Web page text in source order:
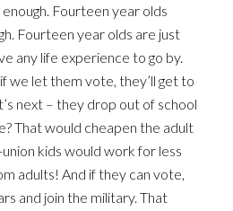
Fourteen year olds
Fourteen year olds are just
any life experience to go by.
we let them vote, they’ll get to
next – they drop out of school
That would cheapen the adult
kids would work for less
adults! And if they can vote,
and join the military. That